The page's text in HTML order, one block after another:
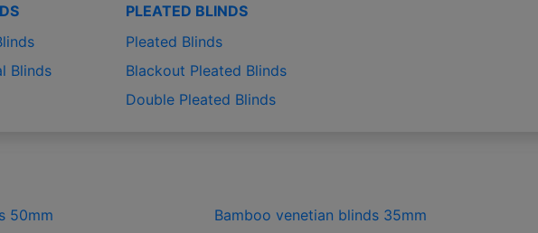
Blinds
PLEATED BLINDS
Pleated Blinds
Blackout Pleated Blinds
Double Pleated Blinds
50mm
Bamboo venetian blinds 35mm